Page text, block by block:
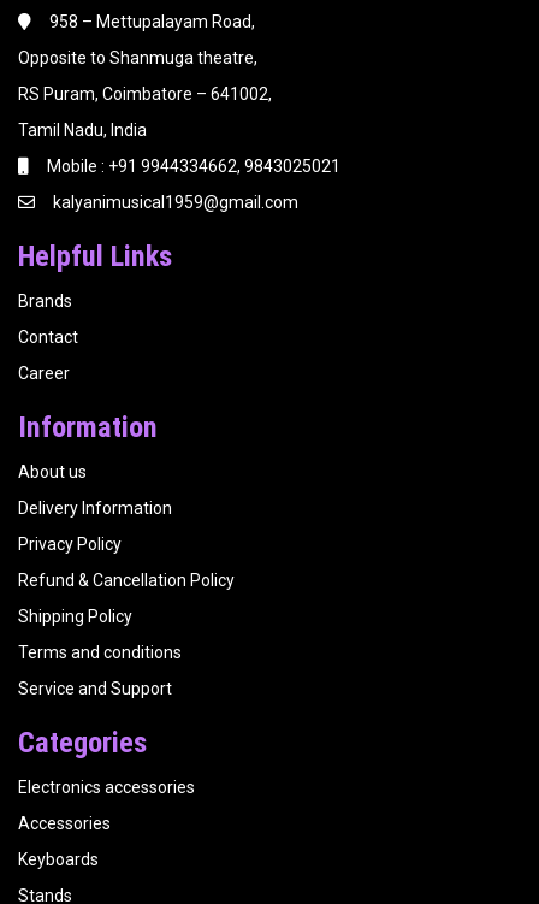
958 – Mettupalayam Road,
Opposite to Shanmuga theatre,
RS Puram, Coimbatore – 641002,
Tamil Nadu, India
Mobile : +91 9944334662, 9843025021
kalyanimusical1959@gmail.com
Helpful Links
Brands
Contact
Career
Information
About us
Delivery Information
Privacy Policy
Refund & Cancellation Policy
Shipping Policy
Terms and conditions
Service and Support
Categories
Electronics accessories
Accessories
Keyboards
Stands